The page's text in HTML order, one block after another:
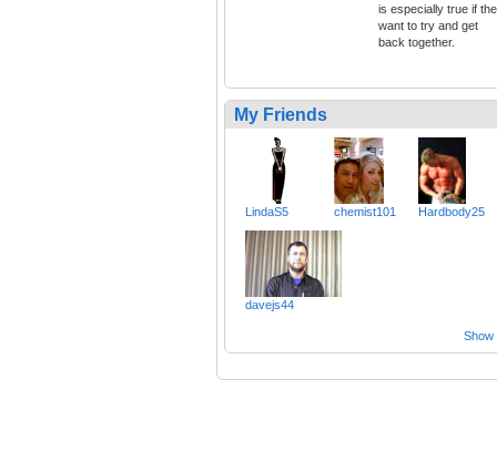
is especially true if
want to try and get
back together.
My Friends
LindaS5 chemist101 Hardbody25
davejs44
Show